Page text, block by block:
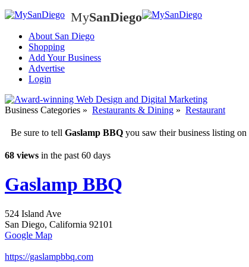
MySanDiego
About San Diego
Shopping
Add Your Business
Advertise
Login
Business Categories » Restaurants & Dining » Restaurant
Be sure to tell Gaslamp BBQ you saw their business listing
68 views in the past 60 days
Gaslamp BBQ
524 Island Ave
San Diego, California 92101
Google Map
https://gaslampbbq.com